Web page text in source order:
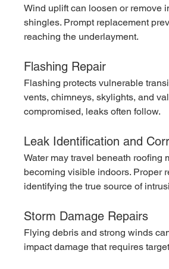
Wind uplift can loosen or remove
shingles. Prompt replacement
reaching the underlayment.
Flashing Repair
Flashing protects vulnerable
vents, chimneys, skylights, and
compromised, leaks often follow.
Leak Identification and
Water may travel beneath roofing
becoming visible indoors. Proper
identifying the true source of
Storm Damage Repairs
Flying debris and strong winds
impact damage that requires